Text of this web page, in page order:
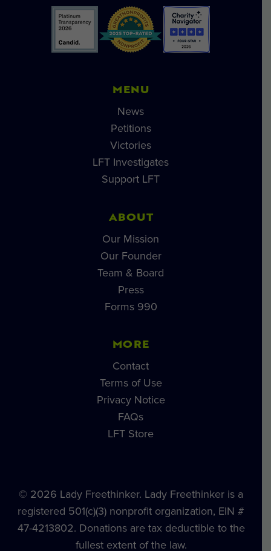
MENU
News
Petitions
Victories
LFT Investigates
Support LFT
ABOUT
Our Mission
Our Founder
Team & Board
Press
Forms 990
MORE
Contact
Terms of Use
Privacy Notice
FAQs
LFT Store
© 2026 Lady Freethinker. Lady Freethinker is a
registered 501(c)(3) nonprofit organization, EIN #
47-4213802. Donations are tax deductible to the
fullest extent of the law.